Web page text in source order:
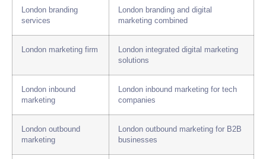
London branding
services
London branding and digital
marketing combined
London marketing firm
London integrated digital marketing
solutions
London inbound
marketing
London inbound marketing for tech
companies
London outbound
marketing
London outbound marketing for B2B
businesses